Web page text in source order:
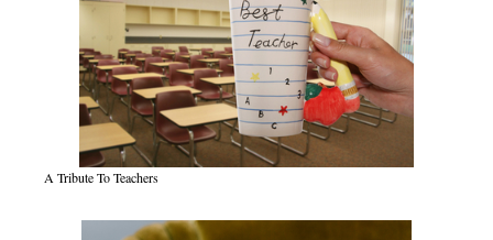
A Tribute To Teachers